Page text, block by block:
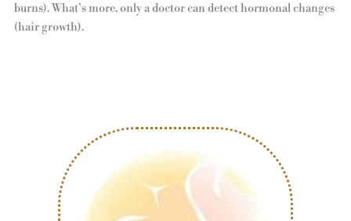
burns). What’s more, only a doctor can detect hormonal changes
(hair growth).